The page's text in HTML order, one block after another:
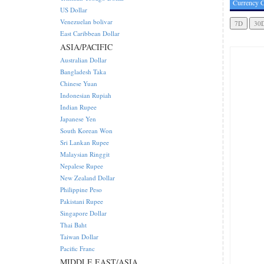
Currency
US Dollar
Venezuelan bolivar
East Caribbean Dollar
ASIA/PACIFIC
Australian Dollar
Bangladesh Taka
Chinese Yuan
Indonesian Rupiah
Indian Rupee
Japanese Yen
South Korean Won
Sri Lankan Rupee
Malaysian Ringgit
Nepalese Rupee
New Zealand Dollar
Philippine Peso
Pakistani Rupee
Singapore Dollar
Thai Baht
Taiwan Dollar
Pacific Franc